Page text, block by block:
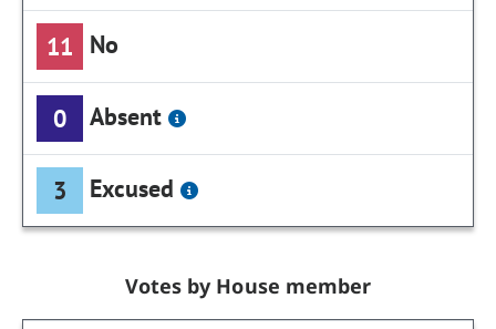
11 No
0 Absent
3 Excused
Votes by House member